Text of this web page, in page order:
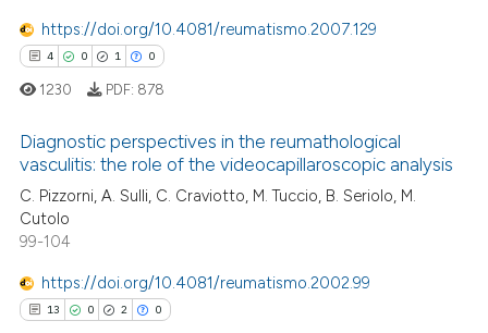
shows how a scientific paper
cited by providing the
describing whether
mentions, or contrasts
claim, and a label
in which section the
was made.
0
6
0
Supporting
Mentioning
Contrasting
how this article has been
atscite.ai
shows how a scientific paper
been cited by providing the
https://doi.org/10.4081/reumatismo.2007.129
4 0 1 0
Citing Publications
Supporting
Contrasting
1230 PDF: 878
Diagnostic perspectives in the reumathological
vasculitis: the role of the videocapillaroscopic analysis
C. Pizzorni, A. Sulli, C. Craviotto, M. Tuccio, B. Seriolo, M.
Cutolo
99-104
https://doi.org/10.4081/reumatismo.2002.99
13 0 2 0